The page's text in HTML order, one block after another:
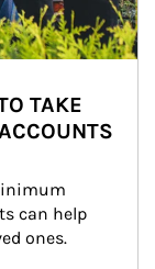
TAKE
can help
ones.